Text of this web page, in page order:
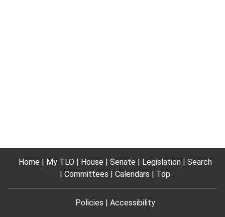
Home My TLO House Senate Legislation
Search
Committees
Calendars Top
Policies Accessibility